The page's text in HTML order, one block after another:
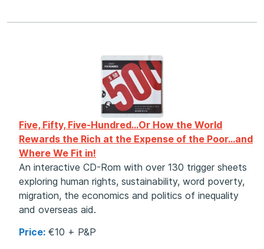
Five, Fifty, Five-Hundred…Or How the World
Rewards the Rich at the Expense of the Poor…and
Where We Fit in!
An interactive CD-Rom with over 130 trigger sheets
exploring human rights, sustainability, word poverty,
migration, the economics and politics of inequality
and overseas aid.
Price: €10 + P&P